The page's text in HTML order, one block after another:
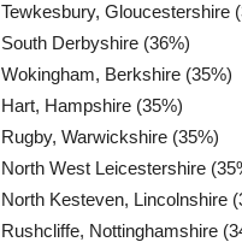
Tewkesbury, Gloucestershire
South Derbyshire (36%)
Wokingham, Berkshire (35%)
Hart, Hampshire (35%)
Rugby, Warwickshire (35%)
North West Leicestershire
North Kesteven, Lincolnshire
Rushcliffe, Nottinghamshire